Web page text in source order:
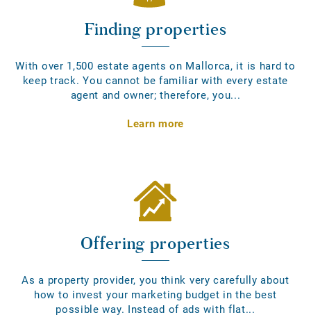
Finding properties
With over 1,500 estate agents on Mallorca, it is hard to
keep track. You cannot be familiar with every estate
agent and owner; therefore, you...
Learn more
Offering properties
As a property provider, you think very carefully about
how to invest your marketing budget in the best
possible way. Instead of ads with flat...